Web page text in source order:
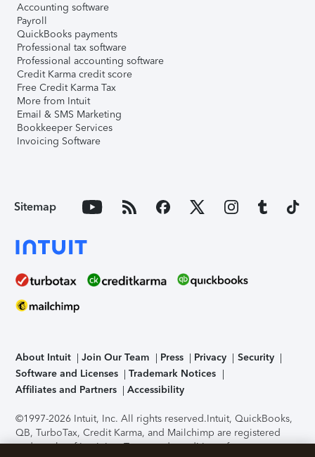
Accounting software
Payroll
QuickBooks payments
Professional tax software
Professional accounting software
Credit Karma credit score
Free Credit Karma Tax
More from Intuit
Email & SMS Marketing
Bookkeeper Services
Invoicing Software
Sitemap
About Intuit Join Our Team Press Privacy
Security
Software and Licenses
Trademark Notices
Affiliates and Partners
Accessibility
©1997-2026 Intuit, Inc. All rights reserved.Intuit, QuickBooks,
QB, TurboTax, Credit Karma, and Mailchimp are registered
trademarks of Intuit Inc. Terms and conditions, features,